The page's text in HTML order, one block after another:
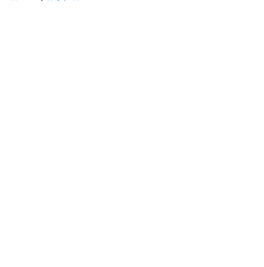
Home / Knicks News